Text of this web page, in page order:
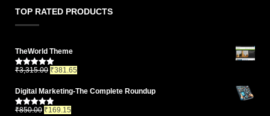
TOP RATED PRODUCTS
TheWorld Theme
Rated5.00
₹3,315.00 ₹381.65
Digital Marketing-The Complete Roundup
Rated4.83
₹850.00 ₹169.15